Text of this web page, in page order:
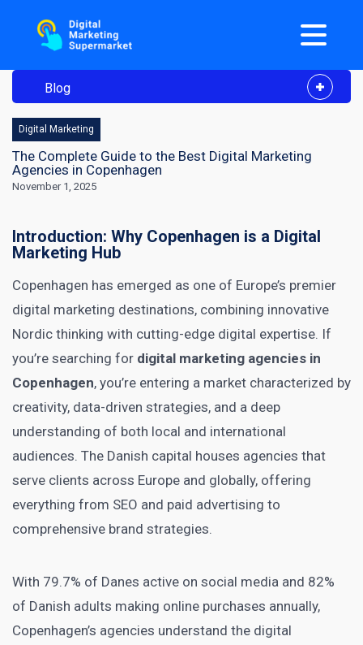
Blog
Digital Marketing
The Complete Guide to the Best Digital Marketing
Agencies in Copenhagen
November 1, 2025
Introduction: Why Copenhagen is a Digital
Marketing Hub
Copenhagen has emerged as one of Europe’s premier
digital marketing destinations, combining innovative
Nordic thinking with cutting-edge digital expertise. If
you’re searching for digital marketing agencies in
Copenhagen, you’re entering a market characterized by
creativity, data-driven strategies, and a deep
understanding of both local and international
audiences. The Danish capital houses agencies that
serve clients across Europe and globally, offering
everything from SEO and paid advertising to
comprehensive brand strategies.
With 79.7% of Danes active on social media and 82%
of Danish adults making online purchases annually,
Copenhagen’s agencies understand the digital